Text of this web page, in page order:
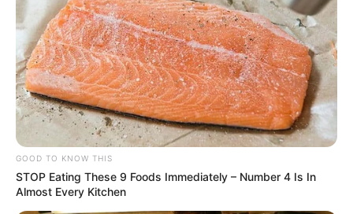
GOOD TO KNOW THIS
STOP Eating These 9 Foods Immediately – Number 4 Is In
Almost Every Kitchen